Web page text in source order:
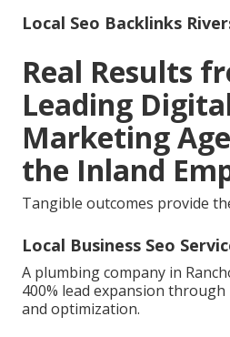
Local Seo Backlinks
Real Results
Leading
Marketing
the Inland
Tangible outcomes provide
Local Business Seo
A plumbing company in
400% lead expansion
and optimization.